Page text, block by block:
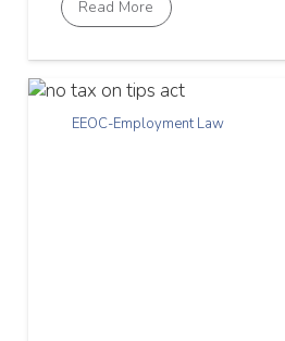
Read More
EEOC-Employment Law